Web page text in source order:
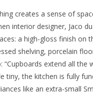
creates a sense of
interior designer, Jaco
a high-gloss finish on
shelving, porcelain
“Cupboards extend all
tiny, the kitchen is fully
like an extra-small